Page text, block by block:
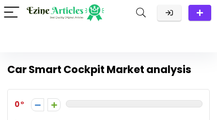
Car Smart Cockpit Market analysis
0